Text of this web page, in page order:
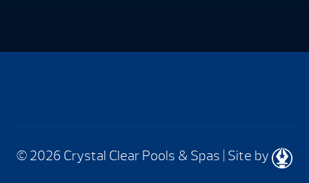
© 2026 Crystal Clear Pools & Spas | Site by